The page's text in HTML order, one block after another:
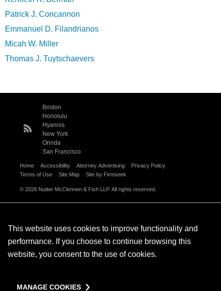
Patrick J. Concannon
Emmanuel D. Filandrianos
Micah W. Miller
Thomas J. Tuytschaevers
Boston
Honolulu
Hyannis
New York
Orinda
San Francisco
Home Accessibility Attorney Advertising
Privacy Policy
Terms of Use
Site Map Site by Firmseek
© 2026 Nutter McClennen & Fish LLP. All rights reserved.
This website uses cookies to improve functionality and
performance. If you choose to continue browsing this
website, you consent to the use of cookies.
MANAGE COOKIES